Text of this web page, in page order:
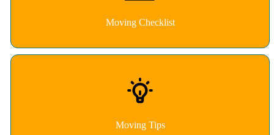
Moving Checklist
Moving Tips